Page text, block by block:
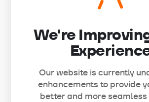
We're
Our website is currently
enhancements to provide
better and more seamless